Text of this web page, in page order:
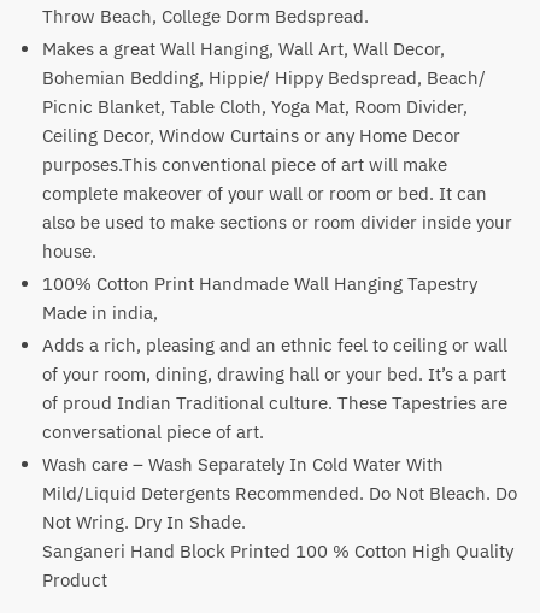
Throw Beach, College Dorm Bedspread.
Makes a great Wall Hanging, Wall Art, Wall Decor,
Bohemian Bedding, Hippie/ Hippy Bedspread, Beach/
Picnic Blanket, Table Cloth, Yoga Mat, Room Divider,
Ceiling Decor, Window Curtains or any Home Decor
purposes.This conventional piece of art will make
complete makeover of your wall or room or bed. It can
also be used to make sections or room divider inside your
house.
100% Cotton Print Handmade Wall Hanging Tapestry
Made in india,
Adds a rich, pleasing and an ethnic feel to ceiling or wall
of your room, dining, drawing hall or your bed. It’s a part
of proud Indian Traditional culture. These Tapestries are
conversational piece of art.
Wash care – Wash Separately In Cold Water With
Mild/Liquid Detergents Recommended. Do Not Bleach. Do
Not Wring. Dry In Shade.
Sanganeri Hand Block Printed 100 % Cotton High Quality
Product